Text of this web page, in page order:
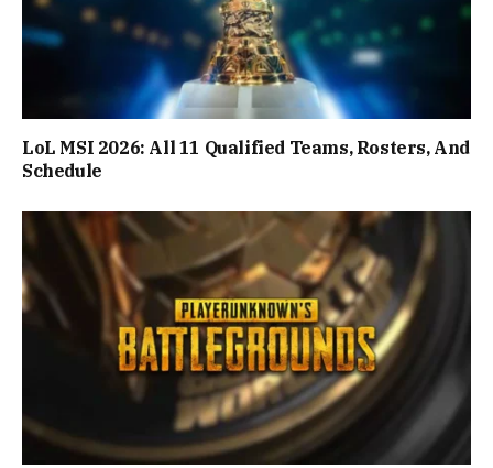
LoL MSI 2026: All 11 Qualified Teams, Rosters, And
Schedule